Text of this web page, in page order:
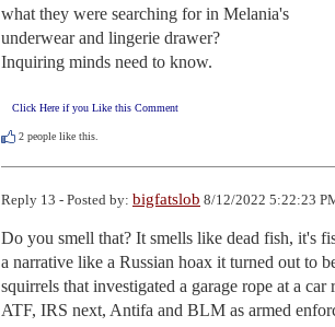
what they were searching for in Melania's
underwear and lingerie drawer?
Inquiring minds need to know.
Click Here if you Like this Comment
2 people like this.
Reply 13 - Posted by: bigfatslob 8/12/2022 5:22:23
Do you smell that? It smells like dead fish, it's
a narrative like a Russian hoax it turned out to
squirrels that investigated a garage rope at a
ATF, IRS next, Antifa and BLM as armed